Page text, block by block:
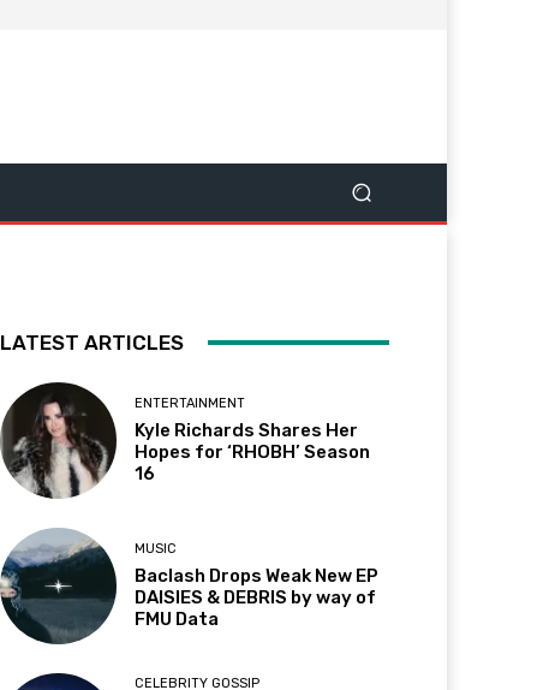
LATEST ARTICLES
ENTERTAINMENT
Kyle Richards Shares Her
Hopes for ‘RHOBH’ Season
16
MUSIC
Baclash Drops Weak New EP
DAISIES & DEBRIS by way of
FMU Data
CELEBRITY GOSSIP